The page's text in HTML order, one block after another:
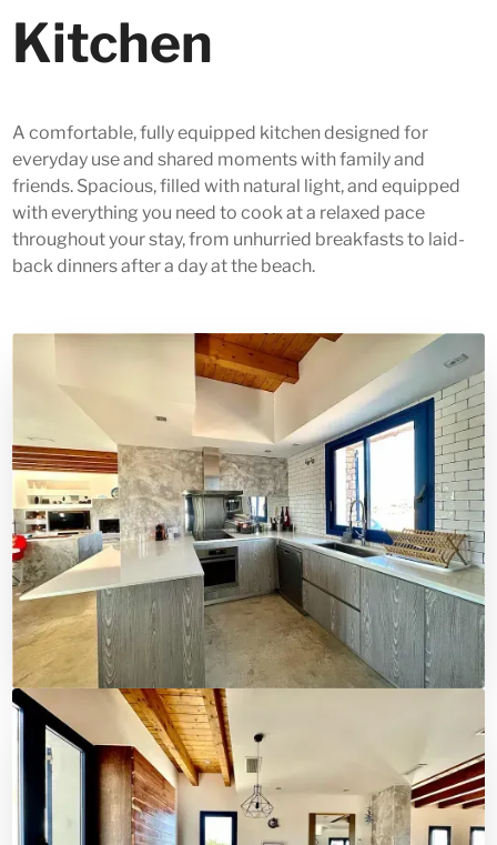
Kitchen
A comfortable, fully equipped kitchen designed for
everyday use and shared moments with family and
friends. Spacious, filled with natural light, and equipped
with everything you need to cook at a relaxed pace
throughout your stay, from unhurried breakfasts to laid-
back dinners after a day at the beach.